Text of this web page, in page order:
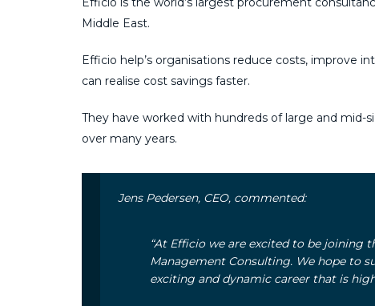
Middle East.
Efficio help’s organisations reduce costs, improve
can realise cost savings faster.
They have worked with hundreds of large and mid-
over many years.
Jens Pedersen, CEO, commented:
“At Efficio we are excited to be joining
Management Consulting. We hope to
exciting and dynamic career that is